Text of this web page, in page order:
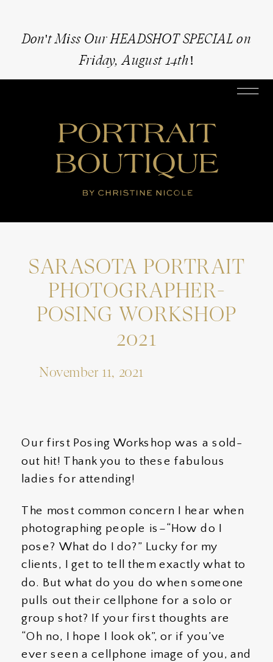
Don't Miss Our HEADSHOT SPECIAL on
Friday, August 14th!
SARASOTA PORTRAIT
PHOTOGRAPHER-
POSING WORKSHOP
2021
November 11, 2021
Our first Posing Workshop was a sold-
out hit! Thank you to these fabulous
ladies for attending!
The most common concern I hear when
photographing people is–“How do I
pose? What do I do?” Lucky for my
clients, I get to tell them exactly what to
do. But what do you do when someone
pulls out their cellphone for a solo or
group shot? If your first thoughts are
“Oh no, I hope I look ok”, or if you’ve
ever seen a cellphone image of you, and